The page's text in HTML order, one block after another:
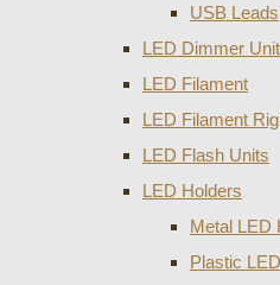
USB Leads
LED Dimmer
LED Filament
LED Filament
LED Flash Units
LED Holders
Metal LED
Plastic